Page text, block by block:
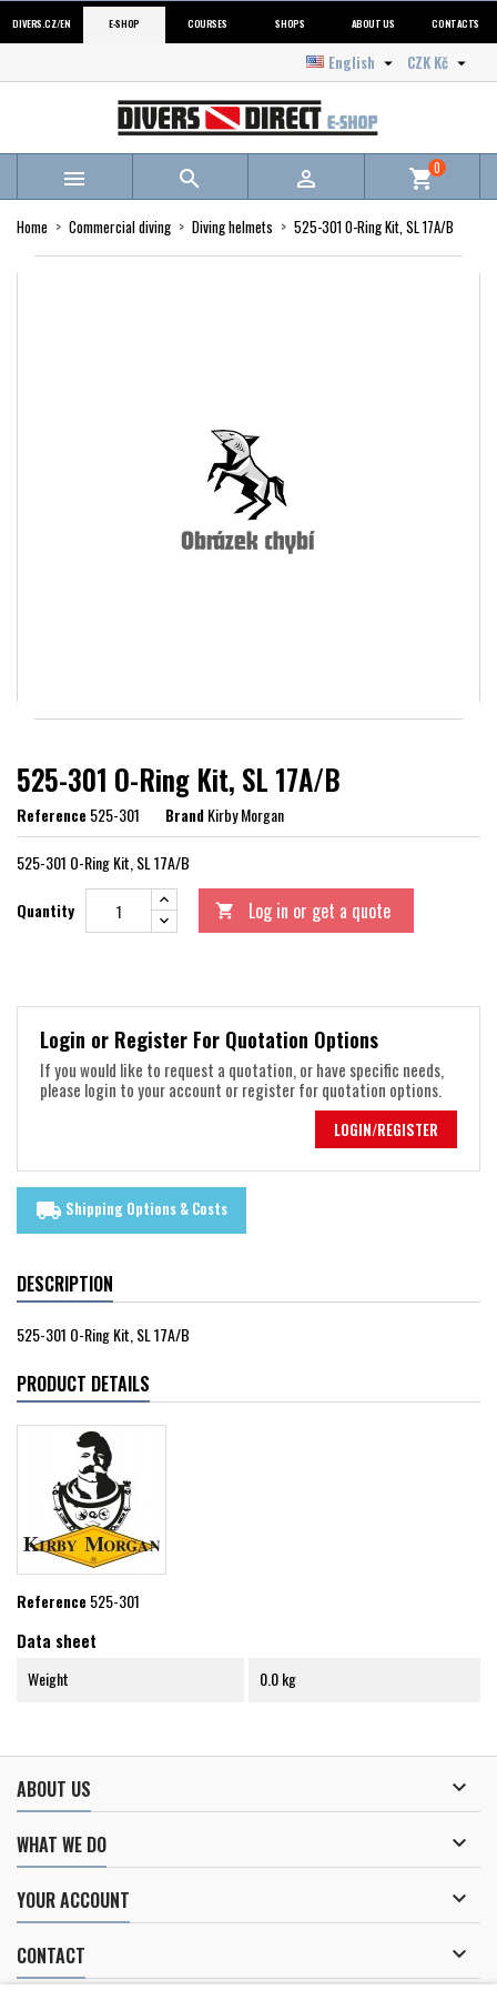
DIVERS.CZ/EN E-SHOP COURSES SHOPS ABOUT US CONTACTS
CZK Kč 
English 
   shopping_cart0
Home Commercial diving Diving helmets 525-301 O-Ring Kit, SL 17A/B
525-301 O-Ring Kit, SL 17A/B
Reference525-301 BrandKirby Morgan
525-301 O-Ring Kit, SL 17A/B
Quantity  Log in or get a quote
Login or Register For Quotation Options
If you would like to request a quotation, or have specific needs,
please login to your account or register for quotation options.
LOGIN/REGISTER
local_shipping Shipping Options & Costs
DESCRIPTION
525-301 O-Ring Kit, SL 17A/B
PRODUCT DETAILS
Reference525-301
Data sheet
Weight 0.0 kg
ABOUT US 
WHAT WE DO 
YOUR ACCOUNT 
CONTACT 